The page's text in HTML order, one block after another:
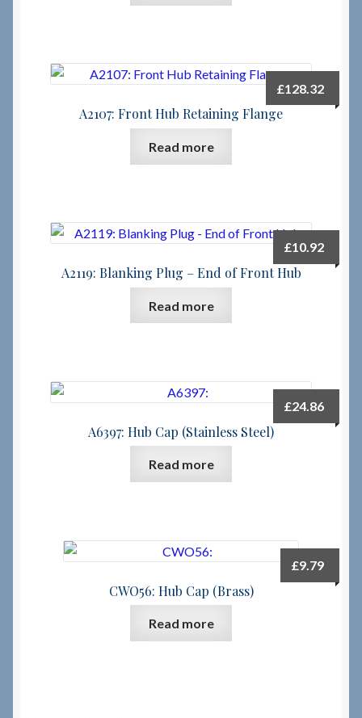
About RRSL
A2107: Front Hub Retaining Flange
£128.32
Read more
A2119: Blanking Plug – End of Front Hub
£10.92
Read more
A6397: Hub Cap (Stainless Steel)
£24.86
Read more
CWO56: Hub Cap (Brass)
£9.79
Read more